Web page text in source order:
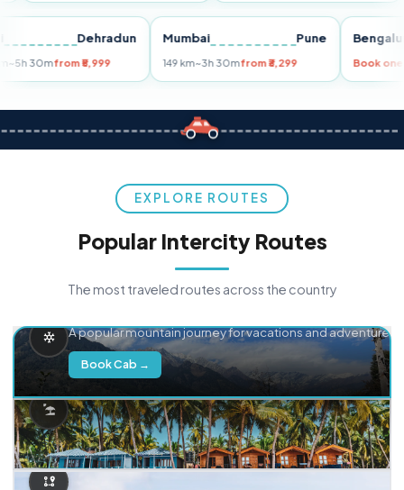
Dehradun
km~5h 30mfrom ₹5,999
Mumbai Pune
149 km~3h 30mfrom ₹3,299
EXPLORE ROUTES
Popular Intercity Routes
The most traveled routes across the country
A popular mountain journey for vacations and adventure.
Book Cab →